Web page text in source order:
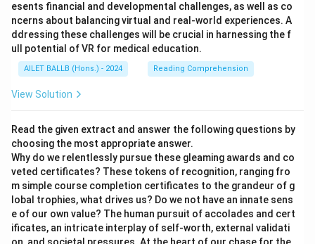
esents financial and developmental challenges, as well as co
ncerns about balancing virtual and real-world experiences. A
ddressing these challenges will be crucial in harnessing the f
ull potential of VR for medical education.
AILET BALLB (Hons.) - 2024 Reading Comprehension
View Solution
Read the given extract and answer the following questions by
choosing the most appropriate answer.
Why do we relentlessly pursue these gleaming awards and co
veted certificates? These tokens of recognition, ranging fro
m simple course completion certificates to the grandeur of g
lobal trophies, what drives us? Do we not have an innate sens
e of our own value? The human pursuit of accolades and cert
ificates, an intricate interplay of self-worth, external validati